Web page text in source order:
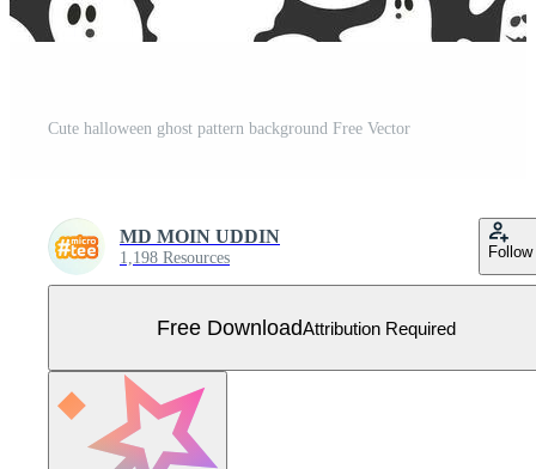
Cute halloween ghost pattern background Free Vector
MD MOIN UDDIN
1,198 Resources Follow
Free DownloadAttribution Required